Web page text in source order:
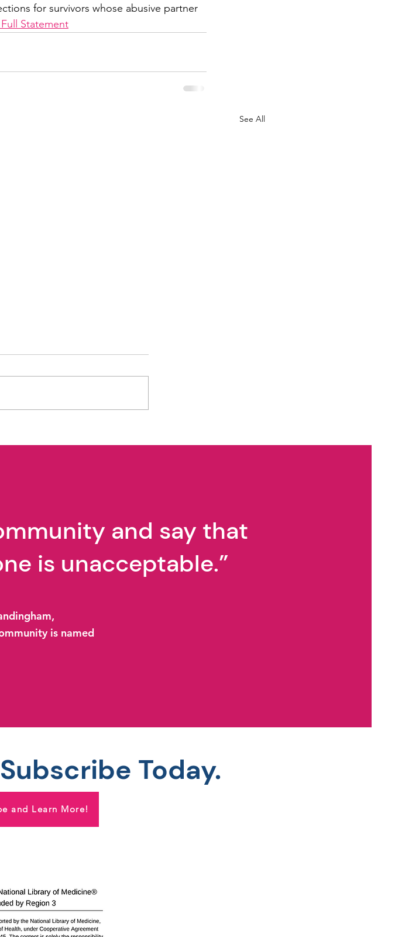
for survivors whose abusive partner
Statement
See All
Belittling Is A Red Flag
and say that
is unacceptable.”
is named
Today.
and Learn More!